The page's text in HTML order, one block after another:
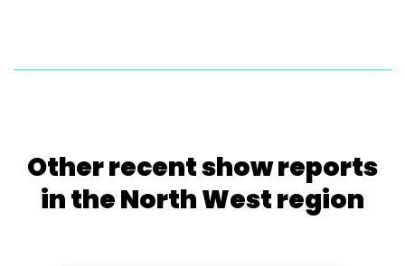
Other recent show reports
in the North West region